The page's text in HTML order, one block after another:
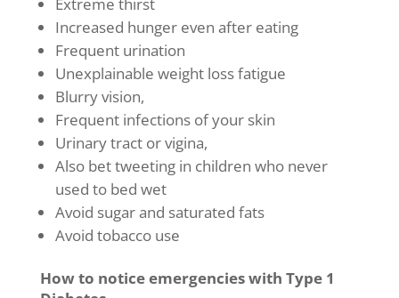
Increased hunger even after eating
Frequent urination
Unexplainable weight loss fatigue
Blurry vision,
Frequent infections of your skin
Urinary tract or vigina,
Also bet tweeting in children who never
used to bed wet
Avoid sugar and saturated fats
Avoid tobacco use
How to notice emergencies with Type 1